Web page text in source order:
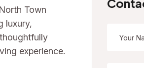
Town
luxury,
experience.